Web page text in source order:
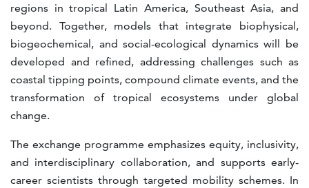
regions in tropical Latin America, Southeast Asia, and
beyond. Together, models that integrate biophysical,
biogeochemical, and social-ecological dynamics will be
developed and refined, addressing challenges such as
coastal tipping points, compound climate events, and the
transformation of tropical ecosystems under global
change.
The exchange programme emphasizes equity, inclusivity,
and interdisciplinary collaboration, and supports early-
career scientists through targeted mobility schemes. In